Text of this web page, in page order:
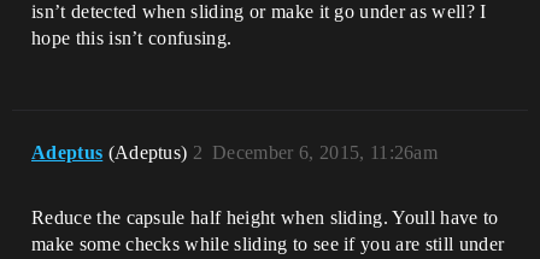
isn’t detected when sliding or make it go under as well? I
hope this isn’t confusing.
Adeptus (Adeptus) December 6, 2015, 11:26am
2
Reduce the capsule half height when sliding. Youll have to
make some checks while sliding to see if you are still under